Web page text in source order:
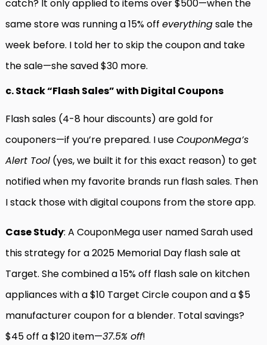
catch? It only applied to items over $500—when the
same store was running a 15% off everythingsale the
week before. I told her to skip the coupon and take
the sale—she saved $30 more.
c. Stack “Flash Sales” with Digital Coupons
Flash sales (4-8 hour discounts) are gold for
couponers—if you’re prepared. I useCouponMega’s
Alert Tool (yes, we built it for this exact reason) to get
notified when my favorite brands run flash sales. Then
I stack those with digital coupons from the store app.
Case Study: A CouponMega user named Sarah used
this strategy for a 2025 Memorial Day flash sale at
Target. She combined a 15% off flash sale on kitchen
appliances with a $10 Target Circle coupon and a $5
manufacturer coupon for a blender. Total savings?
$45 off a $120 item—37.5% off!